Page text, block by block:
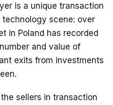
is a unique transaction
scene: over
in Poland has recorded
and value of
exits from investments
sellers in transaction